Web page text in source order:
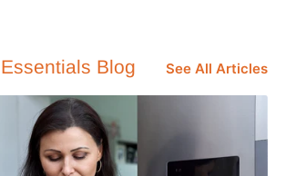
Blog See All Articles